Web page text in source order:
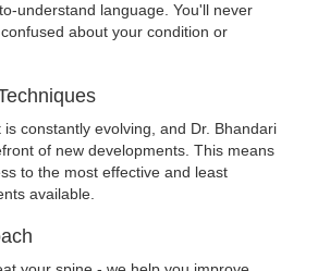
understand language. You'll never
about your condition or
constantly evolving, and Dr. Bhandari
of new developments. This means
to the most effective and least
available.